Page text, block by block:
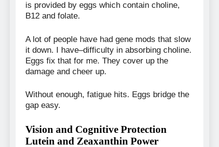
is provided by eggs which contain choline,
B12 and folate.
A lot of people have had gene mods that slow
it down. I have–difficulty in absorbing choline.
Eggs fix that for me. They cover up the
damage and cheer up.
Without enough, fatigue hits. Eggs bridge the
gap easy.
Vision and Cognitive Protection
Lutein and Zeaxanthin Power